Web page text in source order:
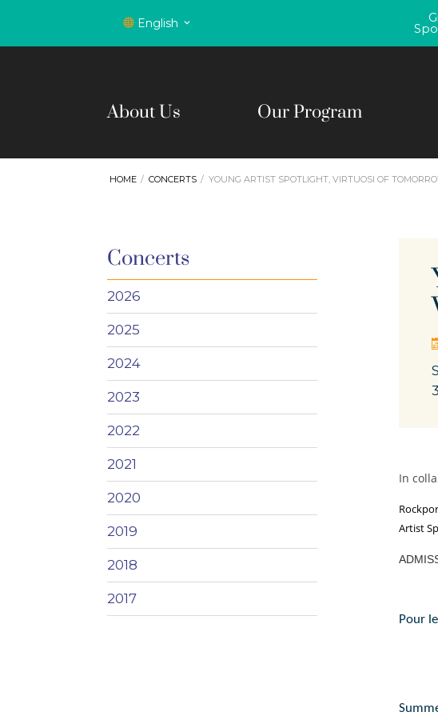
English
About Us Our Program
HOME CONCERTS YOUNG ARTIST SPOTLIGHT, VIRTUOSI OF
Concerts
2026
2025
2024
2023
2022
2021
2020
2019
2018
2017
In
Artist
Pour